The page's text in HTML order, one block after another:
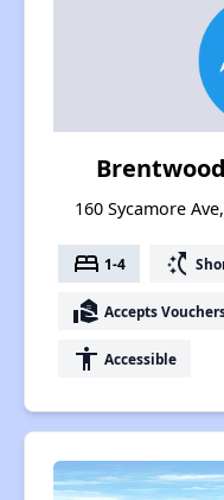
160 Sycamore
bed 1-4 switch_access_shortcut
real_estate_agent Accepts
accessibility Accessible